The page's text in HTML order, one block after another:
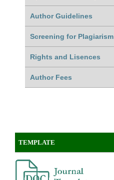
Author Guidelines
Screening for Plagiarism
Rights and Lisences
Author Fees
TEMPLATE